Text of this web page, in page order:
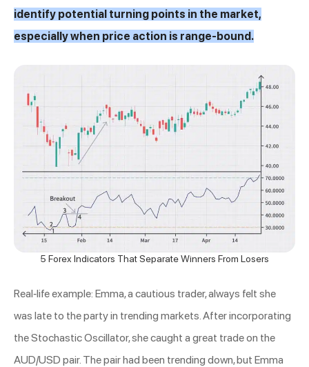
identify potential turning points in the market,
especially when price action is range-bound.
5 Forex Indicators That Separate Winners From Losers
Real-life example: Emma, a cautious trader, always felt she
was late to the party in trending markets. After incorporating
the Stochastic Oscillator, she caught a great trade on the
AUD/USD pair. The pair had been trending down, but Emma